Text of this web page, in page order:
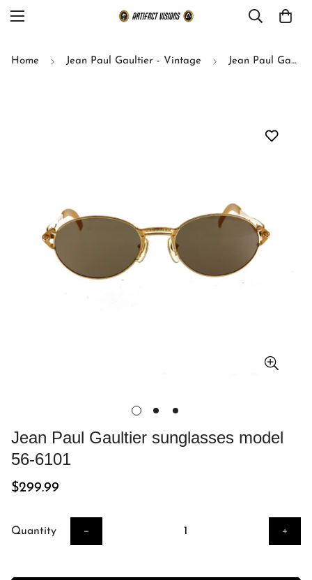
Home Jean Paul Gaultier - Vintage Jean Paul Gaultier sunglasses model 56-6101
Jean Paul Gaultier sunglasses model
56-6101
Regular
$299.99
Quantity